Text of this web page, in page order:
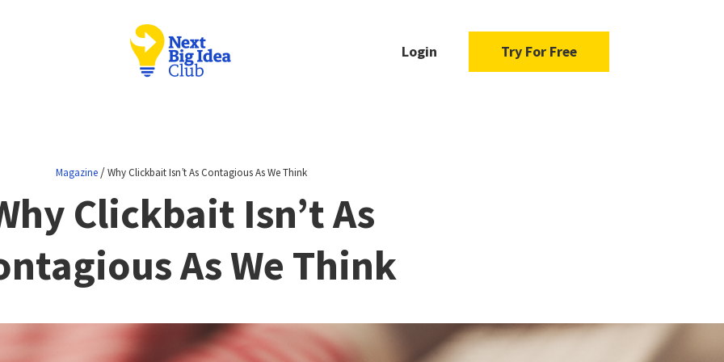
Login Try For Free
Magazine/Why Clickbait Isn’t As Contagious As We Think
Clickbait Isn’t As
As We Think